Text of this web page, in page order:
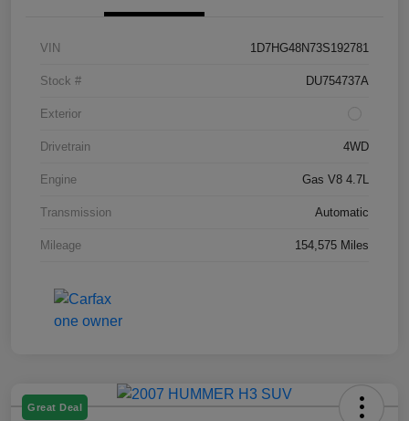
VIN 1D7HG48N73S192781
Stock # DU754737A
Exterior
Drivetrain 4WD
Engine Gas V8 4.7L
Transmission Automatic
Mileage 154,575 Miles
Great Deal